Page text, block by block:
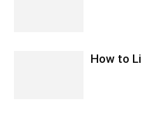
How to